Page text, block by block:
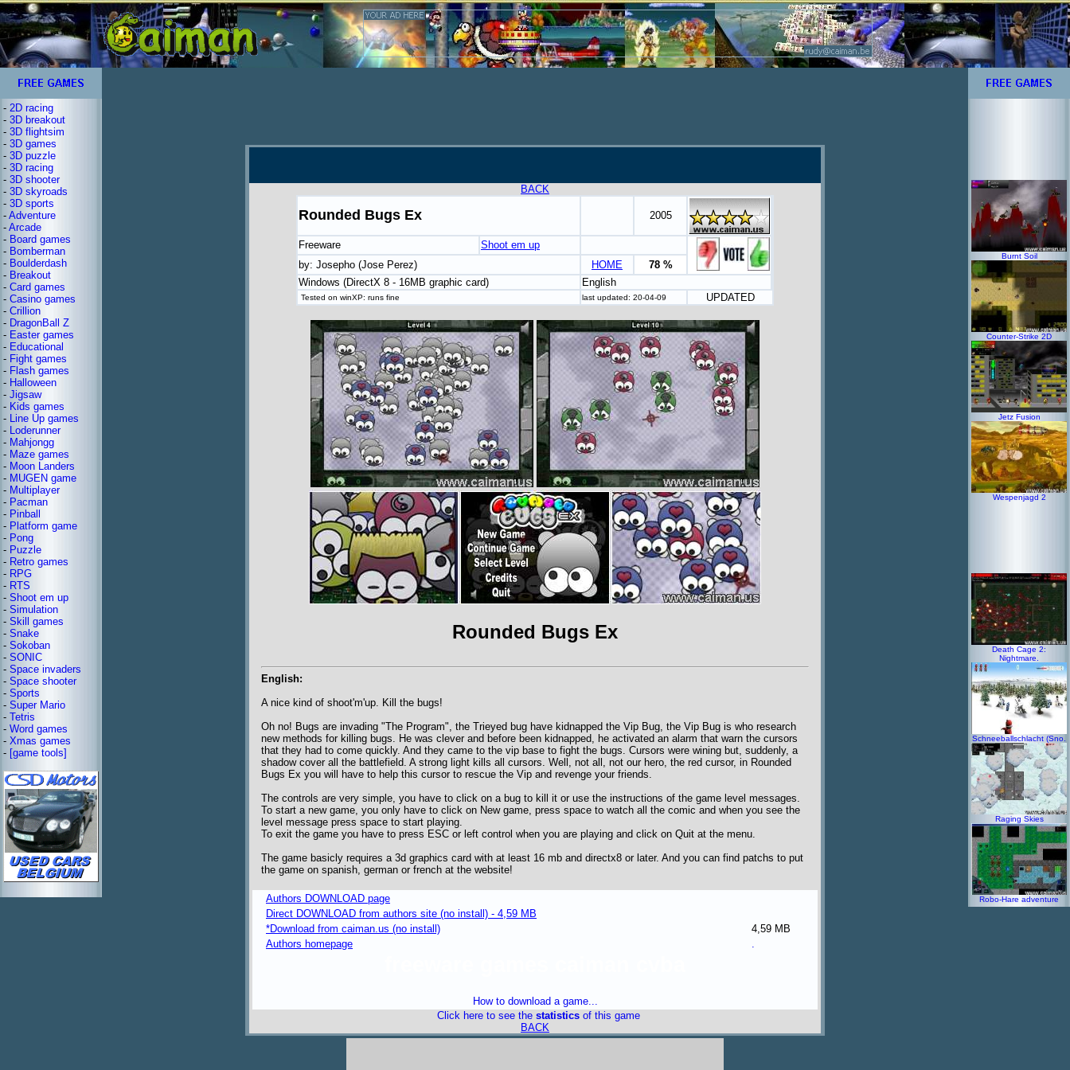
- 2D racing
- 3D breakout
- 3D flightsim
- 3D games
- 3D puzzle
- 3D racing
- 3D shooter
- 3D skyroads
- 3D sports
- Adventure
- Arcade
- Board games
- Bomberman
- Boulderdash
- Breakout
- Card games
- Casino games
- Crillion
- DragonBall Z
- Easter games
- Educational
- Fight games
- Flash games
- Halloween
- Jigsaw
- Kids games
- Line Up games
- Loderunner
- Mahjongg
- Maze games
- Moon Landers
- MUGEN game
- Multiplayer
- Pacman
- Pinball
- Platform game
- Pong
- Puzzle
- Retro games
- RPG
- RTS
- Shoot em up
- Simulation
- Skill games
- Snake
- Sokoban
- SONIC
- Space invaders
- Space shooter
- Sports
- Super Mario
- Tetris
- Word games
- Xmas games
- [game tools]
BACK
Rounded Bugs Ex 2005
Freeware
Shoot em up
by: Josepho (Jose Perez)
HOME
78 %
Windows (DirectX 8 - 16MB graphic card)
English
Tested on winXP: runs fine last updated: 20-04-09 UPDATED
Rounded Bugs Ex
English:
A nice kind of shoot'm'up. Kill the bugs!
Oh no! Bugs are invading "The Program", the Trieyed bug have kidnapped the Vip Bug, the Vip Bug is who research
new methods for killing bugs. He was clever and before been kidnapped, he activated an alarm that warn the cursors
that they had to come quickly. And they came to the vip base to fight the bugs. Cursors were wining but, suddenly, a
shadow cover all the battlefield. A strong light kills all cursors. Well, not all, not our hero, the red cursor, in Rounded
Bugs Ex you will have to help this cursor to rescue the Vip and revenge your friends.
The controls are very simple, you have to click on a bug to kill it or use the instructions of the game level messages.
To start a new game, you only have to click on New game, press space to watch all the comic and when you see the
level message press space to start playing.
To exit the game you have to press ESC or left control when you are playing and click on Quit at the menu.
The game basicly requires a 3d graphics card with at least 16 mb and directx8 or later. And you can find patchs to put
the game on spanish, german or french at the website!
Authors DOWNLOAD page
Direct DOWNLOAD from authors site (no install) - 4,59 MB
*Download from caiman.us (no install)
4,59 MB
Authors homepage
.
How to download a game...
Click here to see the statisticsof this game
BACK
Burnt Soil
Counter-Strike 2D
Jetz Fusion
Wespenjagd 2
Death Cage 2:
Nightmare.
Schneeballschlacht (Sno.
Raging Skies
Robo-Hare adventure